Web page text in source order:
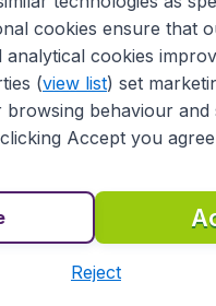
cookies ensure that
cookies
(view list) set
behaviour and
Accept you
Reject